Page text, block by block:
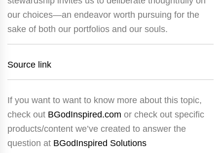
our choices—an endeavor worth pursuing for the
sake of both our portfolios and our souls.
Source link
If you want to want to know more about this topic,
check out BGodInspired.com or check out specific
products/content we’ve created to answer the
question at BGodInspired Solutions